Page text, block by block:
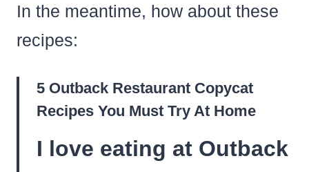
In the meantime, how about these
recipes:
5 Outback Restaurant Copycat
Recipes You Must Try At Home
I love eating at Outback